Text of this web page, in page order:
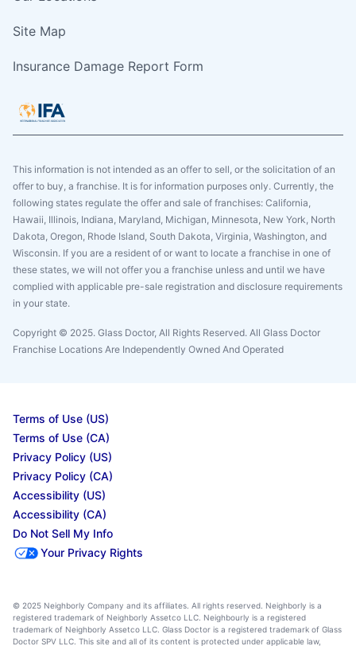
Site Map
Insurance Damage Report Form
This information is not intended as an offer to sell, or the solicitation of an
offer to buy, a franchise. It is for information purposes only. Currently, the
following states regulate the offer and sale of franchises: California,
Hawaii, Illinois, Indiana, Maryland, Michigan, Minnesota, New York, North
Dakota, Oregon, Rhode Island, South Dakota, Virginia, Washington, and
Wisconsin. If you are a resident of or want to locate a franchise in one of
these states, we will not offer you a franchise unless and until we have
complied with applicable pre-sale registration and disclosure requirements
in your state.
Copyright © 2025. Glass Doctor, All Rights Reserved. All Glass Doctor
Franchise Locations Are Independently Owned And Operated
Terms of Use (US)
Terms of Use (CA)
Privacy Policy (US)
Privacy Policy (CA)
Accessibility (US)
Accessibility (CA)
Do Not Sell My Info
Your Privacy Rights
© 2025 Neighborly Company and its affiliates. All rights reserved. Neighborly is a
registered trademark of Neighborly Assetco LLC. Neighbourly is a registered
trademark of Neighborly Assetco LLC. Glass Doctor is a registered trademark of Glass
Doctor SPV LLC. This site and all of its content is protected under applicable law,